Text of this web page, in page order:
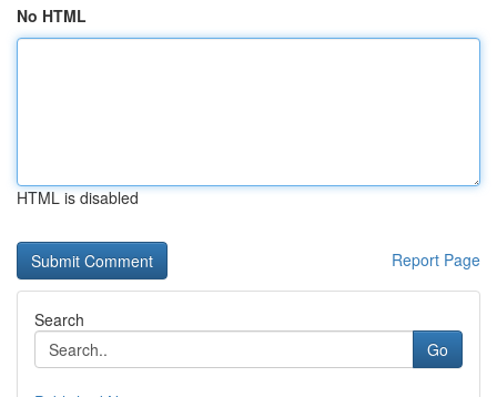
No HTML
HTML is disabled
Report Page
Search
Go